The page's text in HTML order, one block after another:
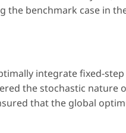
the benchmark case in
integrate fixed-
the stochastic nature
that the global